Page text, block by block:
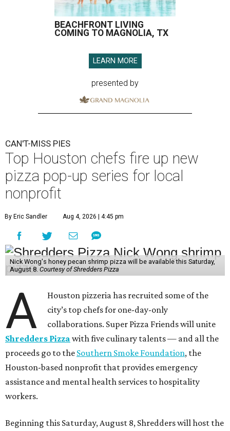
BEACHFRONT LIVING
COMING TO MAGNOLIA, TX
LEARN MORE
presented by
CAN'T-MISS PIES
Top Houston chefs fire up new
pizza pop-up series for local
nonprofit
By Eric Sandler Aug 4, 2026 | 4:45 pm
Nick Wong's honey pecan shrimp pizza will be available this Saturday,
August 8. Courtesy of Shredders Pizza
A
Houston pizzeria has recruited some of the
city’s top chefs for one-day-only
collaborations. Super Pizza Friends will unite
Shredders Pizza with five culinary talents — and all the
proceeds go to the Southern Smoke Foundation, the
Houston-based nonprofit that provides emergency
assistance and mental health services to hospitality
workers.
Beginning this Saturday, August 8, Shredders will host the